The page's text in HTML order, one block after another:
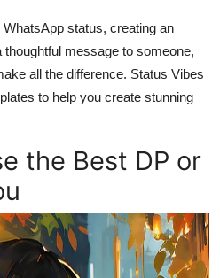
status, creating an
message to someone,
all the difference. Status Vibes
to help you create stunning
the Best DP or